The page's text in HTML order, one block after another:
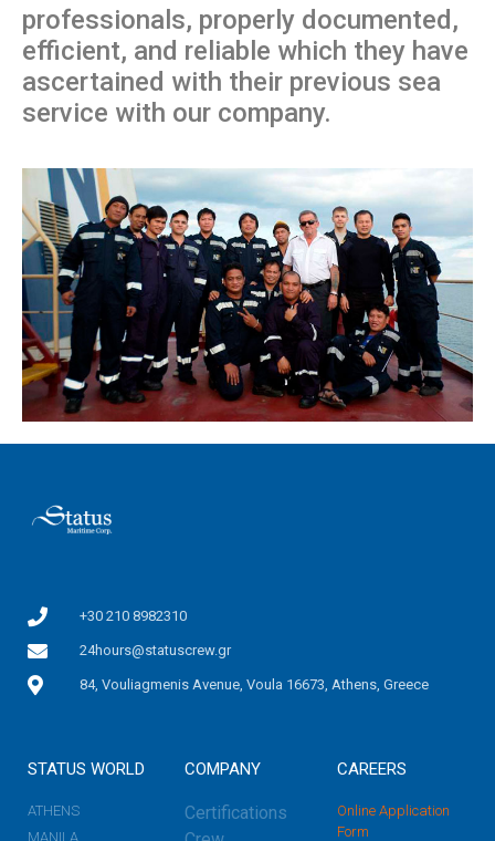
professionals, properly documented,
efficient, and reliable which they have
ascertained with their previous sea
service with our company.
+30 210 8982310
24hours@statuscrew.gr
84, Vouliagmenis Avenue, Voula 16673, Athens, Greece
STATUS WORLD
ATHENS
MANILA
COMPANY
Certifications
CAREERS
Online Application
Form